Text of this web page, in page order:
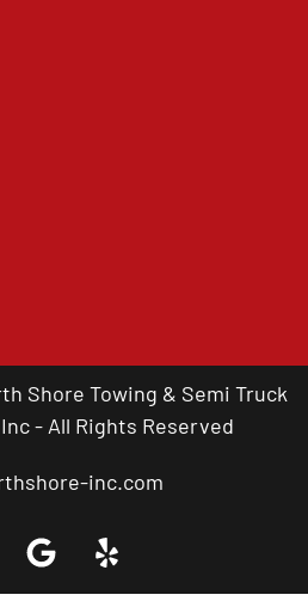
Shore Towing & Semi Truck
- All Rights Reserved
inc.com
Near You